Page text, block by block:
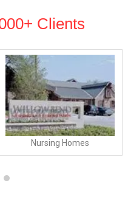
Clients
Nursing Homes